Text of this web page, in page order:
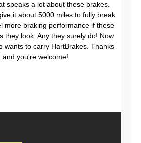
speaks a lot about these brakes.
it about 5000 miles to fully break
more braking performance if these
they look. Any they surely do! Now
wants to carry HartBrakes. Thanks
and you're welcome!